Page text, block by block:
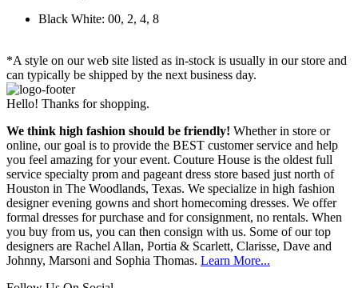
Black White: 00, 2, 4, 8
*A style on our web site listed as in-stock is usually in our store and
can typically be shipped by the next business day.
Hello! Thanks for shopping.
We think high fashion should be friendly! Whether in store or
online, our goal is to provide the BEST customer service and help
you feel amazing for your event. Couture House is the oldest full
service specialty prom and pageant dress store based just north of
Houston in The Woodlands, Texas. We specialize in high fashion
designer evening gowns and short homecoming dresses. We offer
formal dresses for purchase and for consignment, no rentals. When
you buy from us, you can then consign with us. Some of our top
designers are Rachel Allan, Portia & Scarlett, Clarisse, Dave and
Johnny, Marsoni and Sophia Thomas. Learn More...